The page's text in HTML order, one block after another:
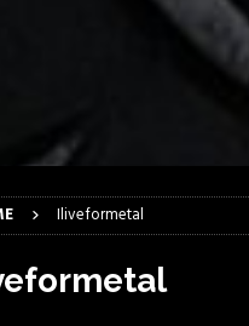
[ April 6, 2026 ]
Iron
Des
[ June 1, 2026 ]
Iliveformetal